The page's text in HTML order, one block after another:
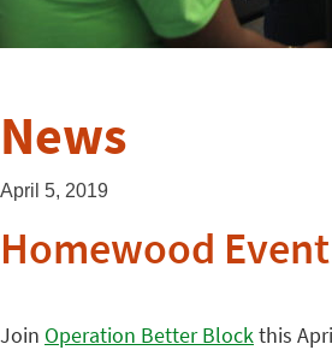
News
April 5, 2019
Homewood
Join Operation Better Blockthis